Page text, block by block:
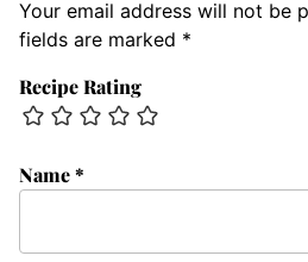
Your email address will not be
fields are marked *
Recipe Rating
Name*